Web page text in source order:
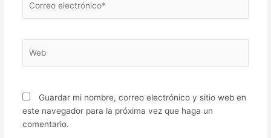
electrónico*
Guardar mi nombre, correo electrónico y sitio web en
este navegador para la próxima vez que haga un
comentario.